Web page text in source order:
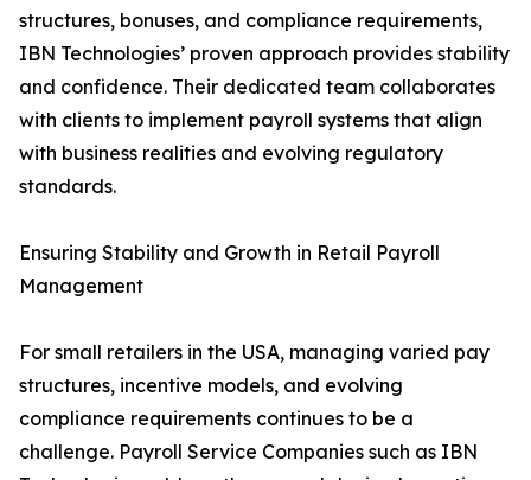
structures, bonuses, and compliance requirements,
IBN Technologies’ proven approach provides stability
and confidence. Their dedicated team collaborates
with clients to implement payroll systems that align
with business realities and evolving regulatory
standards.
Ensuring Stability and Growth in Retail Payroll
Management
For small retailers in the USA, managing varied pay
structures, incentive models, and evolving
compliance requirements continues to be a
challenge. Payroll Service Companies such as IBN